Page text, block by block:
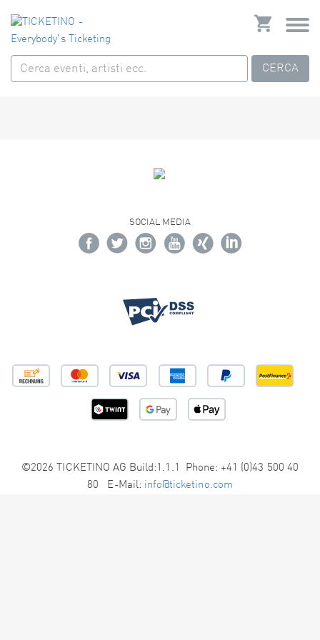
CERCA
SOCIAL MEDIA
©2026 TICKETINO AG Build:1.1.1 Phone: +41 (0)43 500 40
80 E-Mail: info@ticketino.com